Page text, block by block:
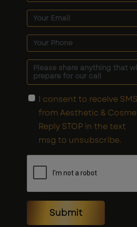
I consent to receive
from Aesthetic &
Reply STOP in the text
msg to unsubscribe.
Submit